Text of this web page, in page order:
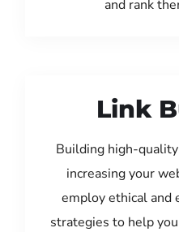
and rank
Link
Building high-
increasing your
employ ethical and
strategies to help